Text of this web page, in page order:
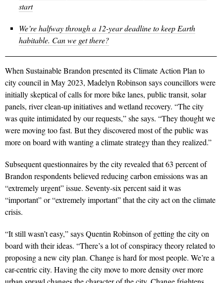
start
We’re halfway through a 12-year deadline to keep Earth
habitable. Can we get there?
When Sustainable Brandon presented its Climate Action Plan to
city council in May 2023, Madelyn Robinson says councillors were
initially skeptical of calls for more bike lanes, public transit, solar
panels, river clean-up initiatives and wetland recovery. “The city
was quite intimidated by our requests,” she says. “They thought we
were moving too fast. But they discovered most of the public was
more on board with wanting a climate strategy than they realized.”
Subsequent questionnaires by thecity revealed that 63 percent of
Brandon respondents believed reducing carbon emissions was an
“extremely urgent” issue. Seventy-six percent said it was
“important” or “extremely important” that the city act on the climate
crisis.
“It still wasn’t easy,” says Quentin Robinson of getting the city on
board with their ideas. “There’s a lot of conspiracy theory related to
proposing a new city plan. Change is hard for most people. We’re a
car-centric city. Having the city move to more density over more